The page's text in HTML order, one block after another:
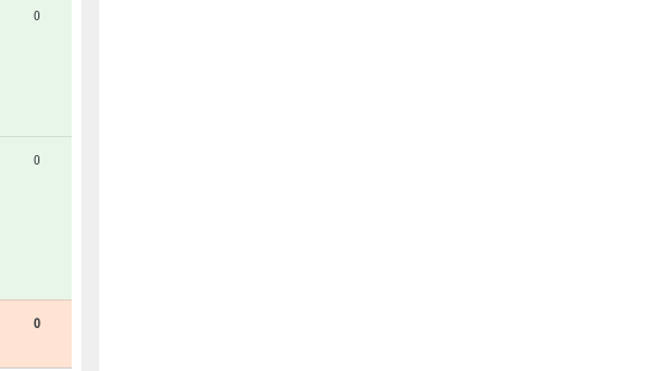
0
0
0